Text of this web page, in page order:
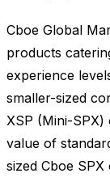
Cboe Global
products
experience
smaller-sized
XSP (Mini-
value of
sized Cboe